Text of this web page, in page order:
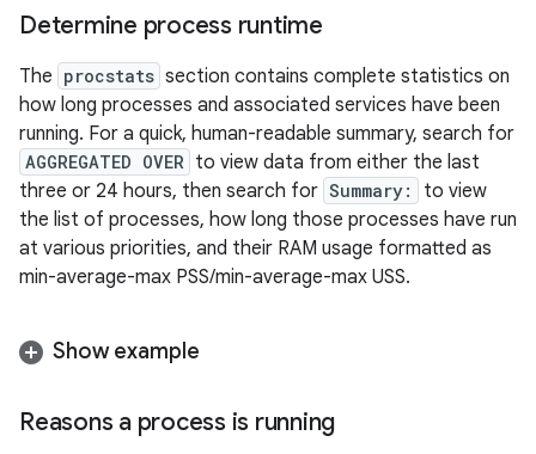
Determine process runtime
The procstats section contains complete statistics on
how long processes and associated services have been
running. For a quick, human-readable summary, search for
AGGREGATED OVER to view data from either the last
three or 24 hours, then search for Summary:
to view
the list of processes, how long those processes have run
at various priorities, and their RAM usage formatted as
min-average-max PSS/min-average-max USS.
Show example
Reasons a process is running